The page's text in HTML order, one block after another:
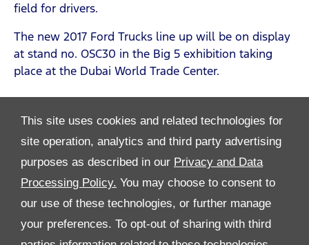
This site uses cookies and related technologies for
site operation, analytics and third party advertising
purposes as described in our Privacy and Data
Processing Policy. You may choose to consent to
our use of these technologies, or further manage
your preferences. To opt-out of sharing with third
field for drivers.
The new 2017 Ford Trucks line up will be on display
at stand no. OSC30 in the Big 5 exhibition taking
place at the Dubai World Trade Center.
All Rights Reserved
Follow Premier Motors